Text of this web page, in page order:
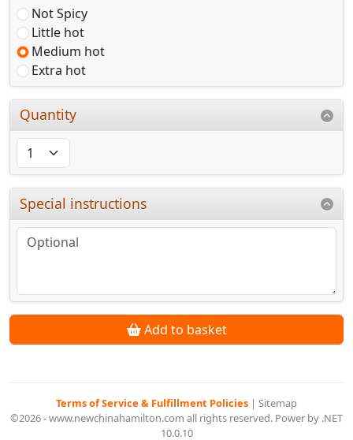
Not Spicy
Little hot
Medium hot
Extra hot
Quantity
Special instructions
Add to basket
Terms of Service & Fulfillment Policies | Sitemap
©2026 - www.newchinahamilton.com all rights reserved. Power by .NET
10.0.10